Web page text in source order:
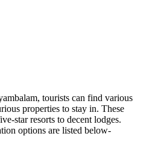
tourists can find various
properties to stay in. These
star resorts to decent lodges.
options are listed below-